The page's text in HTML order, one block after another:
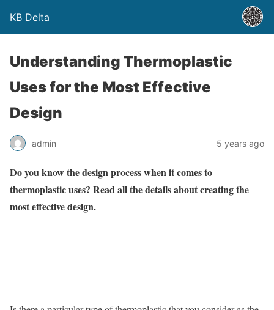
KB Delta
Understanding Thermoplastic
Uses for the Most Effective
Design
admin 5 years ago
Do you know the design process when it comes to
thermoplastic uses? Read all the details about creating the
most effective design.